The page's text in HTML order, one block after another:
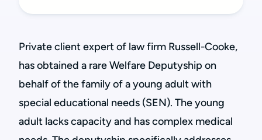
Private client expert of law firm Russell-Cooke,
has obtained a rare Welfare Deputyship on
behalf of the family of a young adult with
special educational needs (SEN). The young
adult lacks capacity and has complex medical